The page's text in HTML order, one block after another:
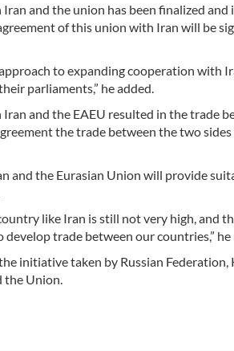
and the union has been finalized and
of this union with Iran will be
to expanding cooperation with
parliaments,” he added.
and the EAEU resulted in the trade
the trade between the two
and the Eurasian Union will provide
like Iran is still not very high, and
trade between our countries,”
initiative taken by Russian Federation,
the Union.